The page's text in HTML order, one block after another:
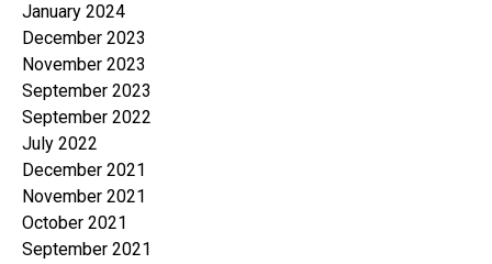
January 2024
December 2023
November 2023
September 2023
September 2022
July 2022
December 2021
November 2021
October 2021
September 2021